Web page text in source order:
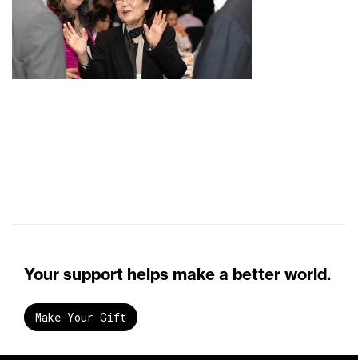
Your support helps make a better world.
Make Your Gift